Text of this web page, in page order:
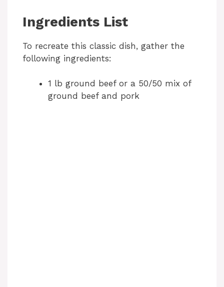
Ingredients List
To recreate this classic dish, gather the
following ingredients:
1 lb ground beef or a 50/50 mix of
ground beef and pork